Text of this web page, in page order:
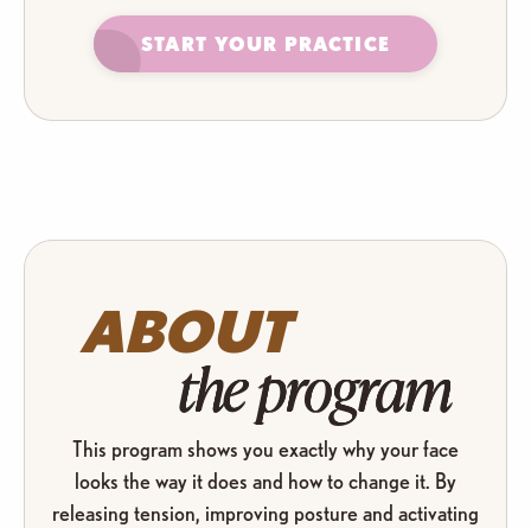
START YOUR PRACTICE
ABOUT
the program
This program shows you exactly why your face
looks the way it does and how to change it. By
releasing tension, improving posture and activating